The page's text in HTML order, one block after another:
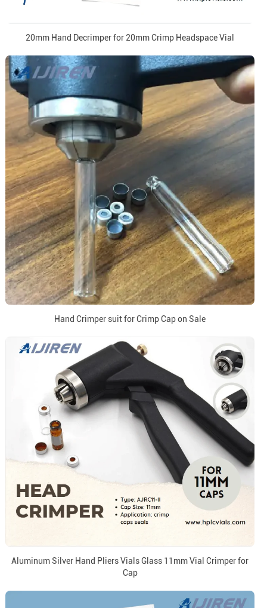
20mm Hand Decrimper for 20mm Crimp Headspace Vial
Hand Crimper suit for Crimp Cap on Sale
Aluminum Silver Hand Pliers Vials Glass 11mm Vial Crimper for
Cap